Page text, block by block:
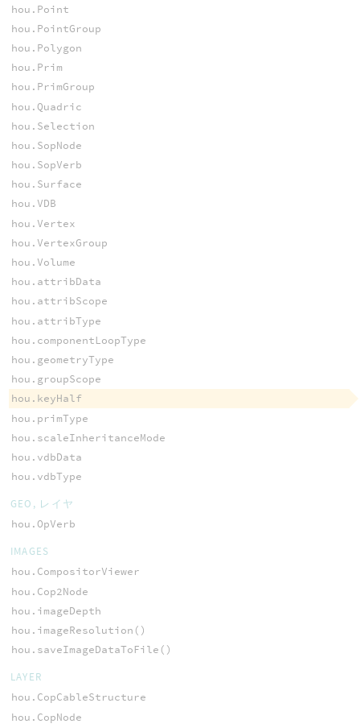
hou.Point
hou.PointGroup
hou.Polygon
hou.Prim
hou.PrimGroup
hou.Quadric
hou.Selection
hou.SopNode
hou.SopVerb
hou.Surface
hou.VDB
hou.Vertex
hou.VertexGroup
hou.Volume
hou.attribData
hou.attribScope
hou.attribType
hou.componentLoopType
hou.geometryType
hou.groupScope
hou.keyHalf
hou.primType
hou.scaleInheritanceMode
hou.vdbData
hou.vdbType
GEO, レイヤ
hou.OpVerb
IMAGES
hou.CompositorViewer
hou.Cop2Node
hou.imageDepth
hou.imageResolution()
hou.saveImageDataToFile()
LAYER
hou.CopCableStructure
hou.CopNode